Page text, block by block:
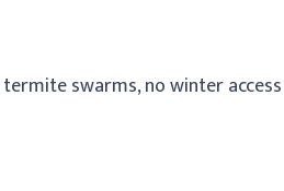
swarms, no winter access